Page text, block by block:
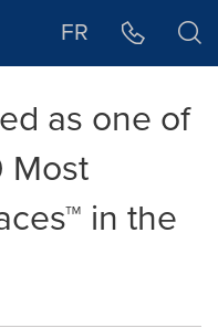
FR
as one of
Most
in the